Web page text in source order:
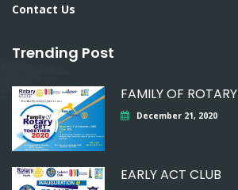
Contact Us
Trending Post
FAMILY OF ROTARY
December 21, 2020
EARLY ACT CLUB